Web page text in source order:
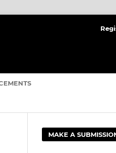
MAKE A